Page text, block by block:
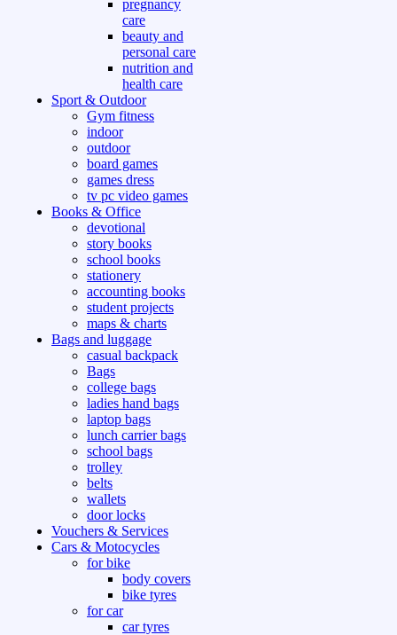
pregnancy
care
beauty and
personal care
nutrition and
health care
Sport & Outdoor
Gym fitness
indoor
outdoor
board games
games dress
tv pc video games
Books & Office
devotional
story books
school books
stationery
accounting books
student projects
maps & charts
Bags and luggage
casual backpack
Bags
college bags
ladies hand bags
laptop bags
lunch carrier bags
school bags
trolley
belts
wallets
door locks
Vouchers & Services
Cars & Motocycles
for bike
body covers
bike tyres
for car
car tyres